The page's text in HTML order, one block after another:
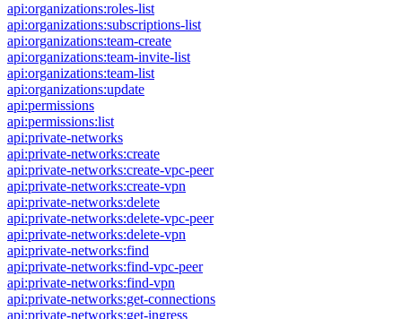
api:organizations:roles-list
api:organizations:subscriptions-list
api:organizations:team-create
api:organizations:team-invite-list
api:organizations:team-list
api:organizations:update
api:permissions
api:permissions:list
api:private-networks
api:private-networks:create
api:private-networks:create-vpc-peer
api:private-networks:create-vpn
api:private-networks:delete
api:private-networks:delete-vpc-peer
api:private-networks:delete-vpn
api:private-networks:find
api:private-networks:find-vpc-peer
api:private-networks:find-vpn
api:private-networks:get-connections
api:private-networks:get-ingress